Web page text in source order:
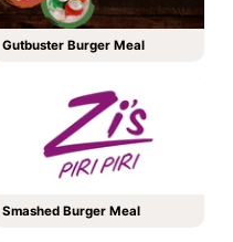
Gutbuster Burger Meal
Smashed Burger Meal